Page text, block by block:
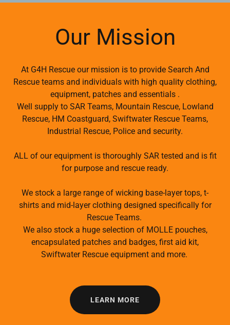
Our Mission
At G4H Rescue our mission is to provide Search And
Rescue teams and individuals with high quality clothing,
equipment, patches and essentials .
Well supply to SAR Teams, Mountain Rescue, Lowland
Rescue, HM Coastguard, Swiftwater Rescue Teams,
Industrial Rescue, Police and security.
ALL of our equipment is thoroughly SAR tested and is fit
for purpose and rescue ready.
We stock a large range of wicking base-layer tops, t-
shirts and mid-layer clothing designed specifically for
Rescue Teams.
We also stock a huge selection of MOLLE pouches,
encapsulated patches and badges, first aid kit,
Swiftwater Rescue equipment and more.
LEARN MORE